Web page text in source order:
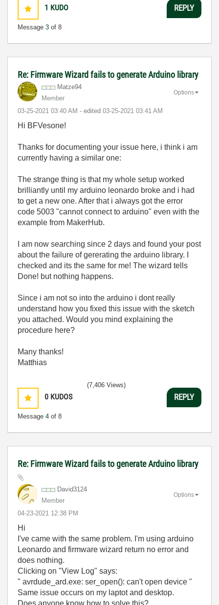
1 KUDO
Message 3 of 8
REPLY
Re: Firmware Wizard fails to generate Arduino library
Matze94
Member
‎03-25-2021 03:40 AM - edited ‎03-25-2021 03:41 AM
Options
Hi BFVesone!
Thanks for documenting your issue here, i think i am
currently having a similar one:
The strange thing is that my whole setup worked
brilliantly until my arduino leonardo broke and i had
to get a new one. After that i always got the error
code 5003 "cannot connect to arduino" even with the
example from MakerHub.
I am now searching since 2 days and found your post
about the failure of gererating the arduino library. I
checked and its the same for me! The wizard tells
Done! but nothing happens.
Since i am not so into the arduino i dont really
understand how you fixed this issue with the sketch
you attached. Would you mind explaining the
procedure here?
Many thanks!
Matthias
0 KUDOS
Message 4 of 8
(7,406 Views)
REPLY
Re: Firmware Wizard fails to generate Arduino library
David3124
Member
‎04-23-2021 12:38 PM
Options
Hi
I've came with the same problem. I'm using arduino
Leonardo and firmware wizard return no error and
does nothing.
Clicking on "View Log" says:
" avrdude_ard.exe: ser_open(): can't open device "
Same issue occurs on my laptot and desktop.
Does anyone know how to solve this?